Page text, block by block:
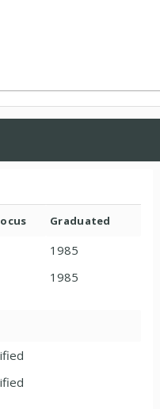
Graduated
1985
1985